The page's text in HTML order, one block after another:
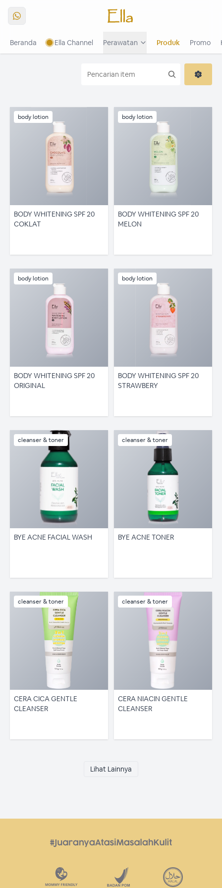
Beranda Ella Channel
Perawatan
Produk Promo
body lotion
BODY WHITENING SPF 20
COKLAT
body lotion
BODY WHITENING SPF 20
MELON
body lotion
BODY WHITENING SPF 20
ORIGINAL
body lotion
BODY WHITENING SPF 20
STRAWBERY
cleanser & toner
BYE ACNE FACIAL WASH
cleanser & toner
BYE ACNE TONER
cleanser & toner
CERA CICA GENTLE
CLEANSER
cleanser & toner
CERA NIACIN GENTLE
CLEANSER
Lihat Lainnya